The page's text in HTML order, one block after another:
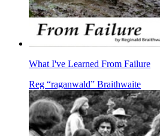
What I've Learned From Failure
Reg “raganwald” Braithwaite